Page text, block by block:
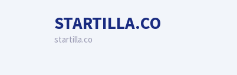
STARTILLA.CO
startilla.co